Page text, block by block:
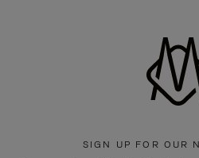
SIGN UP FOR OUR